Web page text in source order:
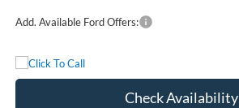
Add. Available Ford Offers:
Check Availability